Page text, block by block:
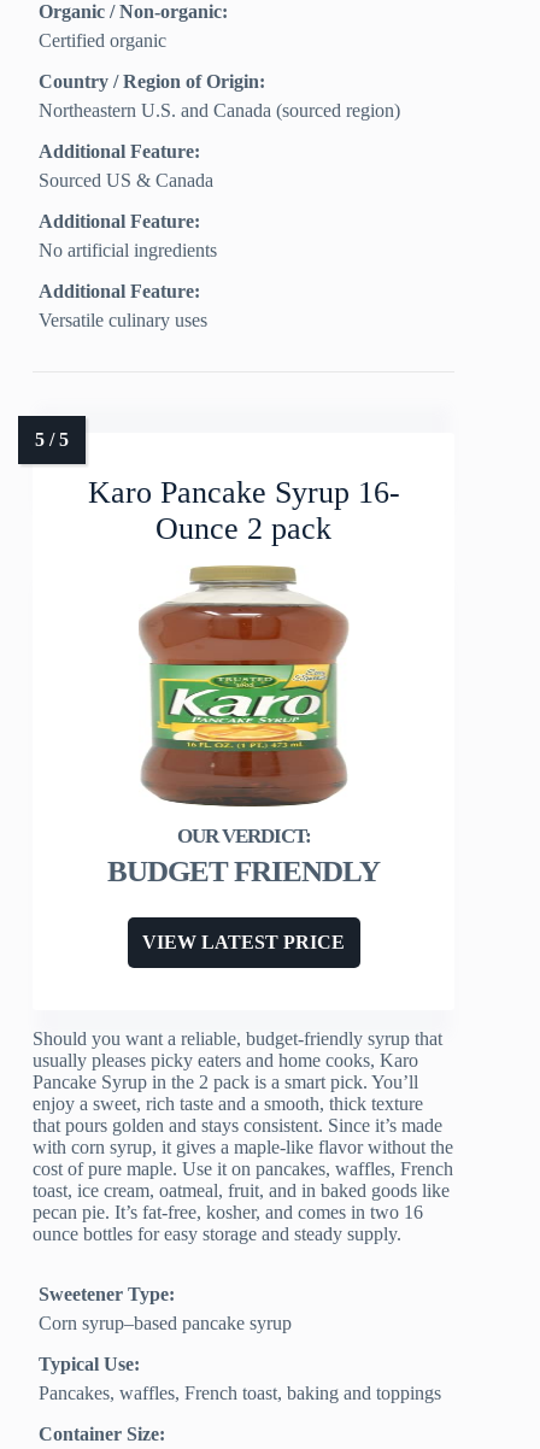
Organic / Non-organic:
Certified organic
Country / Region of Origin:
Northeastern U.S. and Canada (sourced region)
Additional Feature:
Sourced US & Canada
Additional Feature:
No artificial ingredients
Additional Feature:
Versatile culinary uses
Karo Pancake Syrup 16-
Ounce 2 pack
BUDGET FRIENDLY
VIEW LATEST PRICE
Should you want a reliable, budget-friendly syrup that
usually pleases picky eaters and home cooks, Karo
Pancake Syrup in the 2 pack is a smart pick. You’ll
enjoy a sweet, rich taste and a smooth, thick texture
that pours golden and stays consistent. Since it’s made
with corn syrup, it gives a maple-like flavor without the
cost of pure maple. Use it on pancakes, waffles, French
toast, ice cream, oatmeal, fruit, and in baked goods like
pecan pie. It’s fat-free, kosher, and comes in two 16
ounce bottles for easy storage and steady supply.
Sweetener Type:
Corn syrup–based pancake syrup
Typical Use:
Pancakes, waffles, French toast, baking and toppings
Container Size: